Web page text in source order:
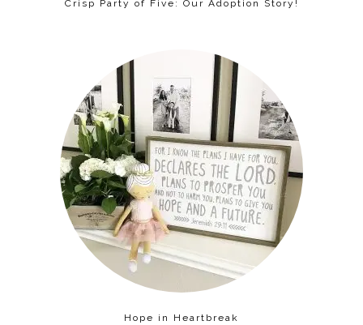
Crisp Party of Five: Our Adoption Story!
Hope in Heartbreak